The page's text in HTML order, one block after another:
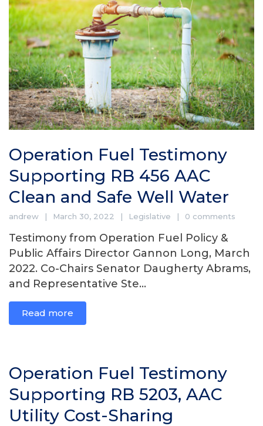
Operation Fuel Testimony
Supporting RB 456 AAC
Clean and Safe Well Water
andrew March 30, 2022 Legislative 0 comments
Testimony from Operation Fuel Policy &
Public Affairs Director Gannon Long, March
2022. Co-Chairs Senator Daugherty Abrams,
and Representative Ste...
Read more
Operation Fuel Testimony
Supporting RB 5203, AAC
Utility Cost-Sharing